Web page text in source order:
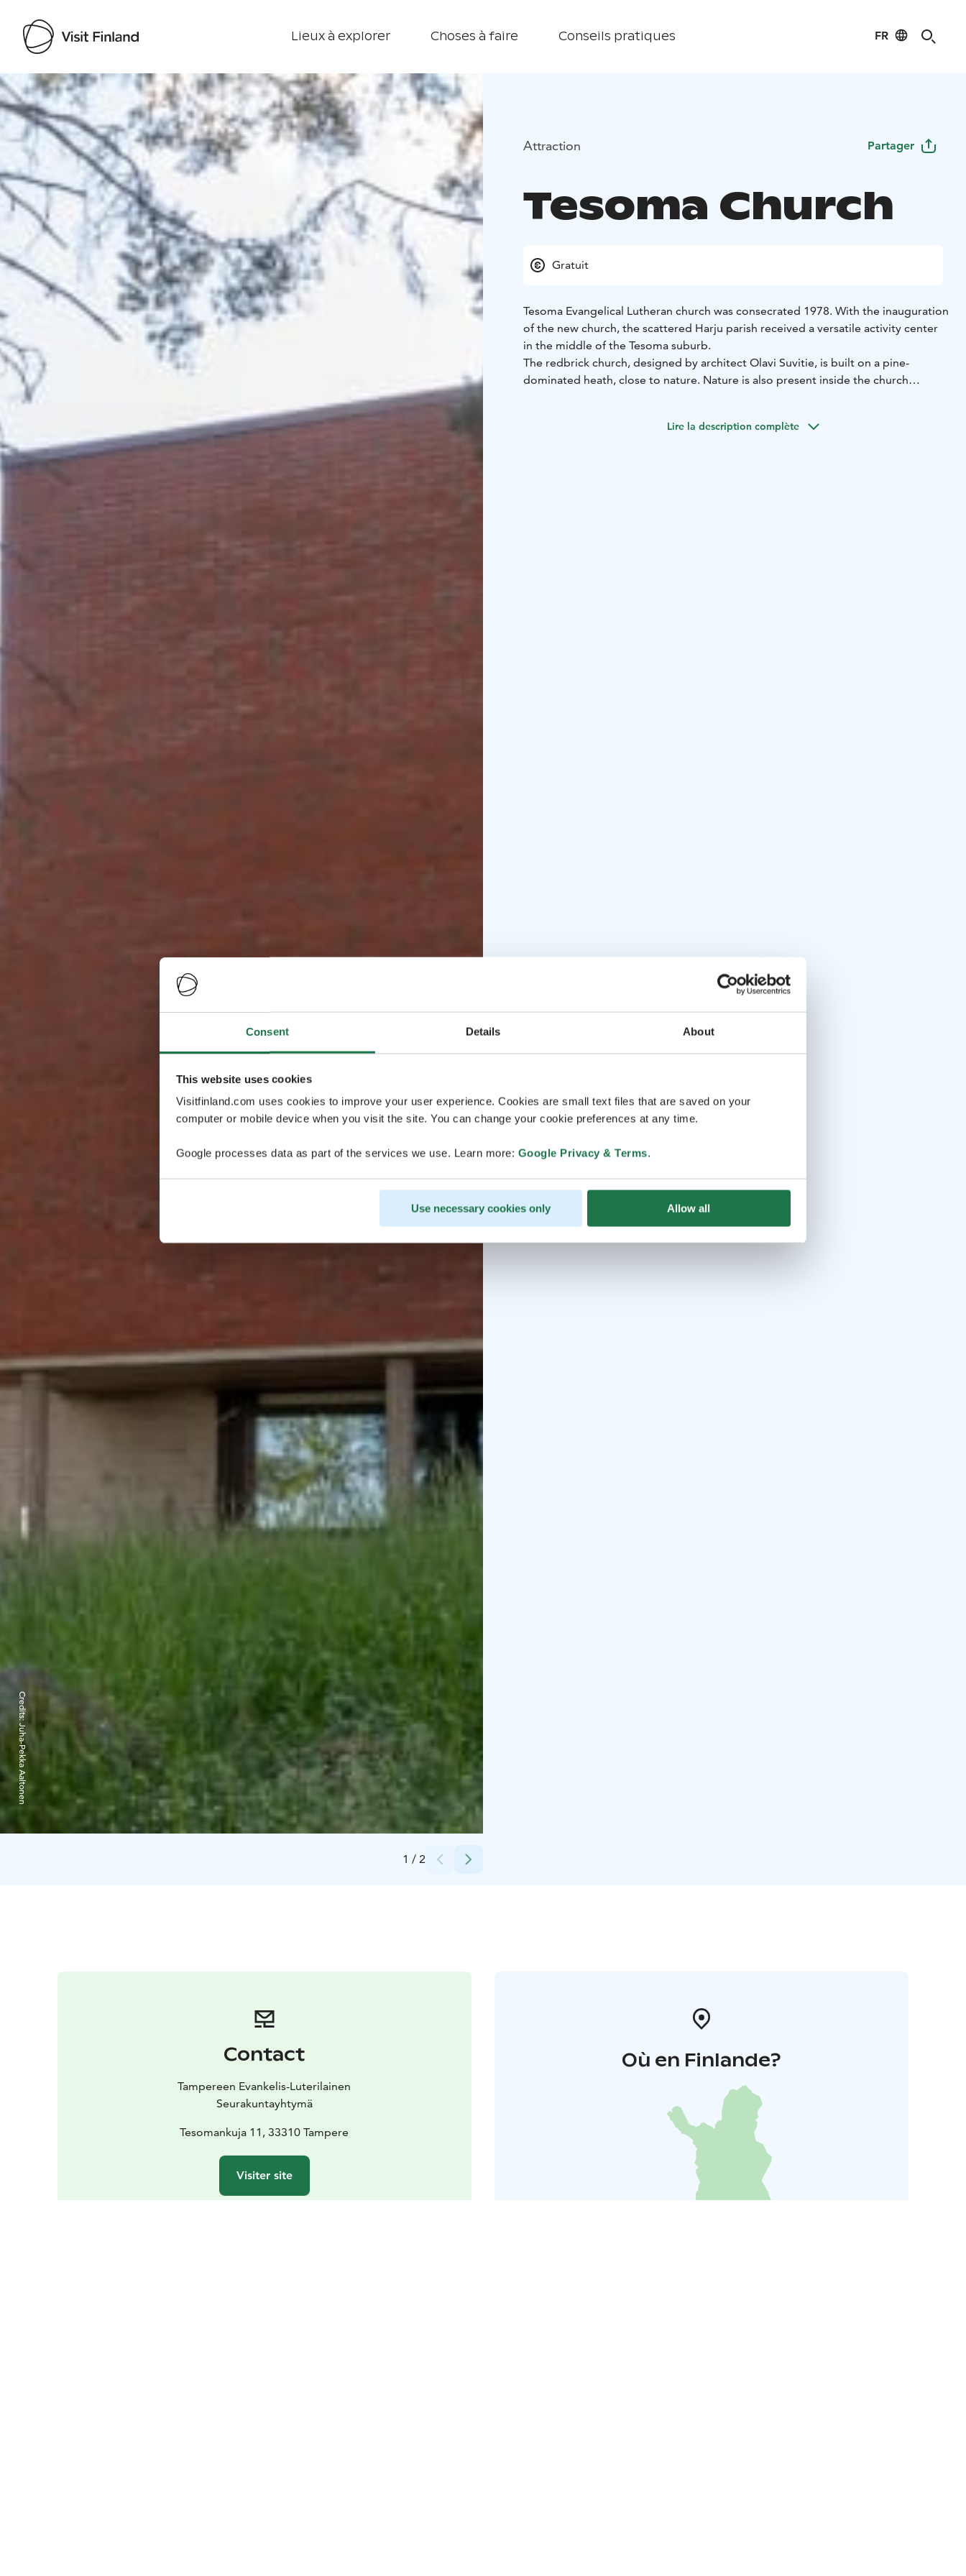
Consent Details About
This website uses cookies
Visitfinland.com uses cookies to improve your user experience. Cookies are small text files that are saved on your
computer or mobile device when you visit the site. You can change your cookie preferences at any time.
Google processes data as part of the services we use. Learn more: Google Privacy & Terms.
Use necessary cookies only Allow all
Lieux à explorer Choses à faire Conseils pratiques FR
Visit Finland
1 / 2
Credits:
Juha-Pekka Aaltonen
Attraction Partager
Tesoma Church
Gratuit
Tesoma Evangelical Lutheran church was consecrated 1978. With the inauguration
of the new church, the scattered Harju parish received a versatile activity center
in the middle of the Tesoma suburb.
The redbrick church, designed by architect Olavi Suvitie, is built on a pine-
dominated heath, close to nature. Nature is also present inside the church
Lire la description complète
Contact
Tampereen Evankelis-Luterilainen
Seurakuntayhtymä
Tesomankuja 11, 33310 Tampere
Visiter site
Où en Finlande?